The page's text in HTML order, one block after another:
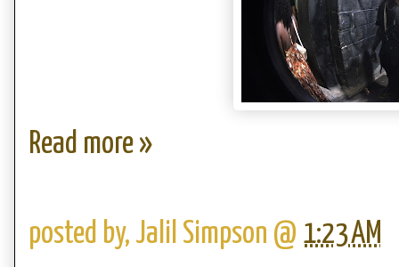
Read more »
posted by, Jalil Simpson @ 1:23 AM